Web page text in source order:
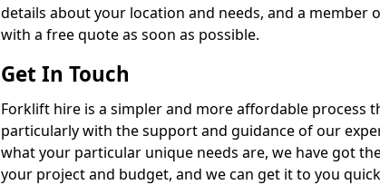
details about your location and needs, and a member
with a free quote as soon as possible.
Get In Touch
Forklift hire is a simpler and more affordable process
particularly with the support and guidance of our
what your particular unique needs are, we have got
your project and budget, and we can get it to you